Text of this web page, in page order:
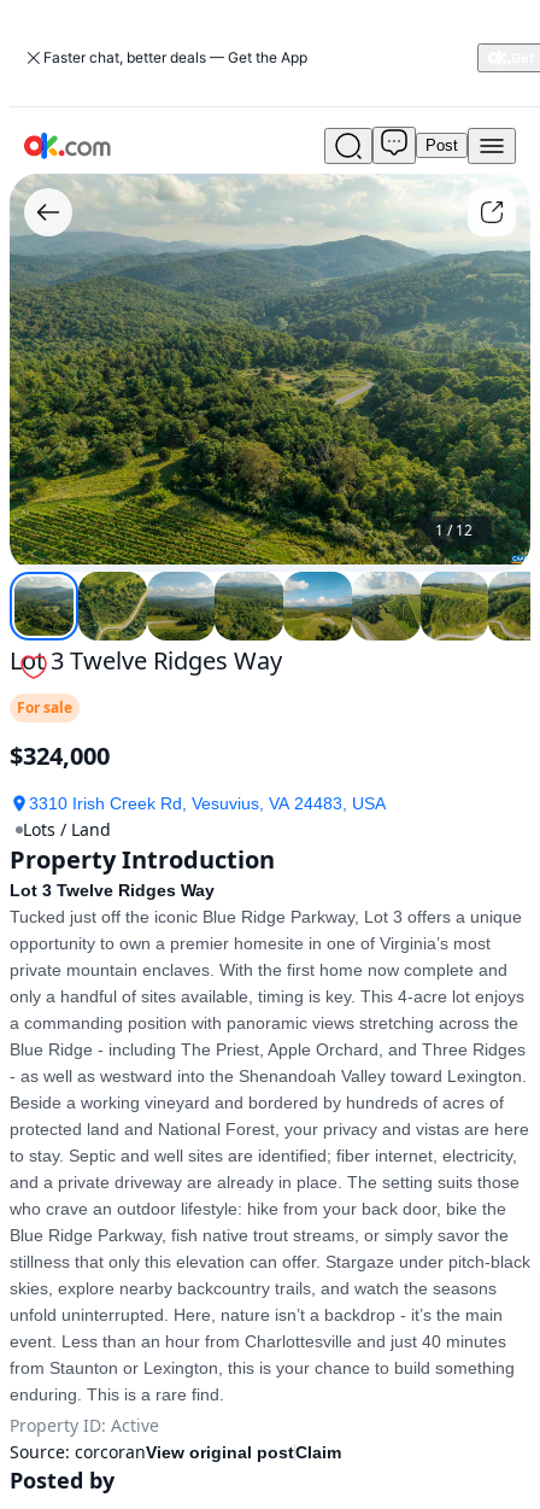
Faster chat, better deals — Get the App
Lot
3
Twelve
Ridges
Way
Post
1/12
Lot 3 Twelve Ridges Way
For sale
$324,000
3310 Irish Creek Rd, Vesuvius, VA 24483, USA
Lots / Land
Property Introduction
Lot 3 Twelve Ridges Way
Tucked just off the iconic Blue Ridge Parkway, Lot 3 offers a unique
opportunity to own a premier homesite in one of Virginia’s most
private mountain enclaves. With the first home now complete and
only a handful of sites available, timing is key. This 4-acre lot enjoys
a commanding position with panoramic views stretching across the
Blue Ridge - including The Priest, Apple Orchard, and Three Ridges
- as well as westward into the Shenandoah Valley toward Lexington.
Beside a working vineyard and bordered by hundreds of acres of
protected land and National Forest, your privacy and vistas are here
to stay. Septic and well sites are identified; fiber internet, electricity,
and a private driveway are already in place. The setting suits those
who crave an outdoor lifestyle: hike from your back door, bike the
Blue Ridge Parkway, fish native trout streams, or simply savor the
stillness that only this elevation can offer. Stargaze under pitch-black
skies, explore nearby backcountry trails, and watch the seasons
unfold uninterrupted. Here, nature isn’t a backdrop - it’s the main
event. Less than an hour from Charlottesville and just 40 minutes
from Staunton or Lexington, this is your chance to build something
enduring. This is a rare find.
Property ID: Active
Source: corcoranView original postClaim
Posted by